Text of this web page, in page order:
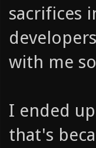
sacrifices
with me
I ended
that's